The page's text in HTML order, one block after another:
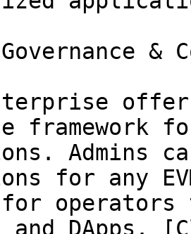
Governance &
framework
Admins
for any
and DApps.